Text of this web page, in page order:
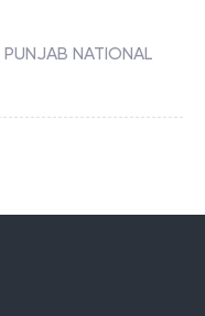
PUNJAB NATIONAL